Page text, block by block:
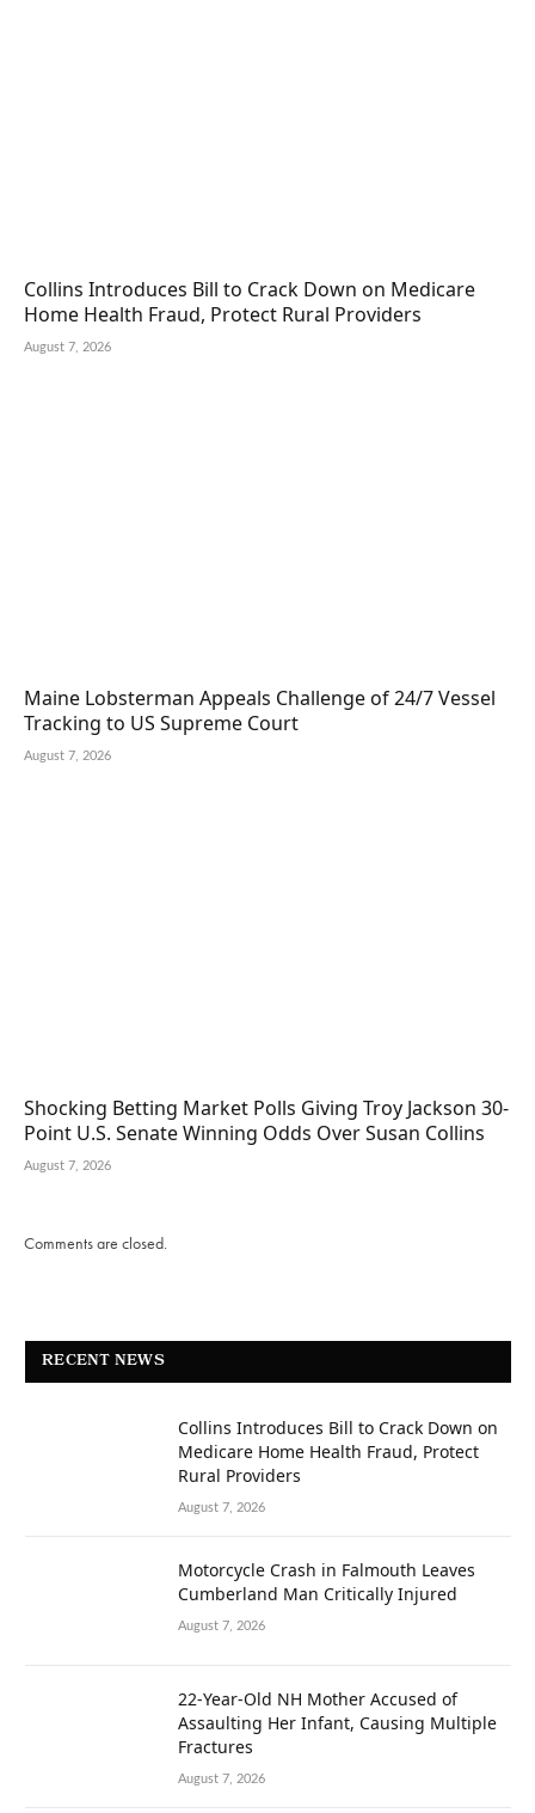
Collins Introduces Bill to Crack Down on Medicare
Home Health Fraud, Protect Rural Providers
August 7, 2026
Maine Lobsterman Appeals Challenge of 24/7 Vessel
Tracking to US Supreme Court
August 7, 2026
Shocking Betting Market Polls Giving Troy Jackson 30-
Point U.S. Senate Winning Odds Over Susan Collins
August 7, 2026
Comments are closed.
RECENT NEWS
Collins Introduces Bill to Crack Down on
Medicare Home Health Fraud, Protect
Rural Providers
August 7, 2026
Motorcycle Crash in Falmouth Leaves
Cumberland Man Critically Injured
August 7, 2026
22-Year-Old NH Mother Accused of
Assaulting Her Infant, Causing Multiple
Fractures
August 7, 2026